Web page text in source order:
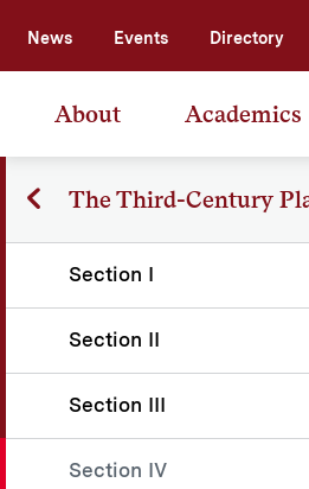
News Events Directory
About Academics
The Third-Century
Section I
Section II
Section III
Section IV